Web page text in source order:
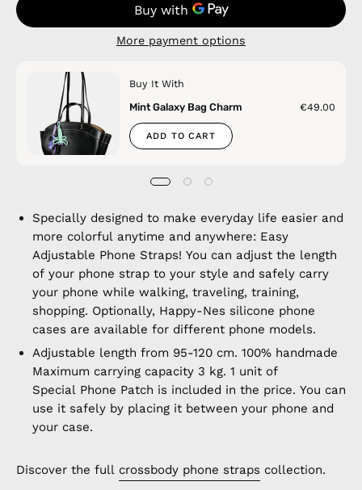
More payment options
Buy It With
Mint Galaxy Bag Charm
€49.00
ADD TO CART
Specially designed to make everyday life easier and
more colorful anytime and anywhere: Easy
Adjustable Phone Straps! You can adjust the length
of your phone strap to your style and safely carry
your phone while walking, traveling, training,
shopping. Optionally, Happy-Nes silicone phone
cases are available for different phone models.
Adjustable length from 95-120 cm. 100% handmade
Maximum carrying capacity 3 kg. 1 unit of
Special Phone Patch is included in the price. You can
use it safely by placing it between your phone and
your case.
Discover the full crossbody phone straps collection.